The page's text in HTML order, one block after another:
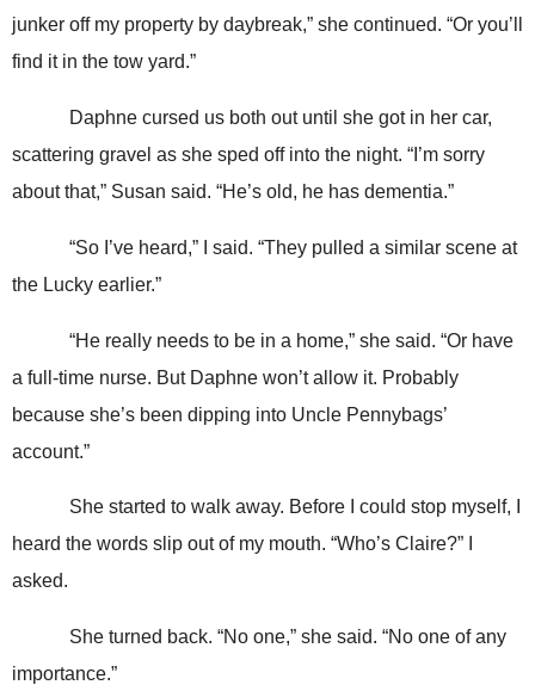
junker off my property by daybreak,” she continued. “Or you’ll
find it in the tow yard.”
Daphne cursed us both out until she got in her car,
scattering gravel as she sped off into the night. “I’m sorry
about that,” Susan said. “He’s old, he has dementia.”
“So I’ve heard,” I said. “They pulled a similar scene at
the Lucky earlier.”
“He really needs to be in a home,” she said. “Or have
a full-time nurse. But Daphne won’t allow it. Probably
because she’s been dipping into Uncle Pennybags’
account.”
She started to walk away. Before I could stop myself, I
heard the words slip out of my mouth. “Who’s Claire?” I
asked.
She turned back. “No one,” she said. “No one of any
importance.”